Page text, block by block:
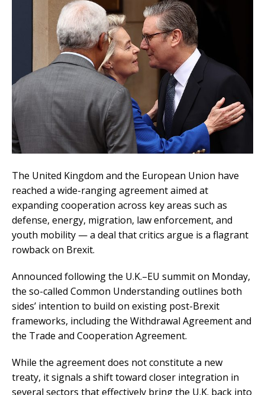
The United Kingdom and the European Union have
reached a wide-ranging agreement aimed at
expanding cooperation across key areas such as
defense, energy, migration, law enforcement, and
youth mobility — a deal that critics argue is a flagrant
rowback on Brexit.
Announced following the U.K.–EU summit on Monday,
the so-called Common Understanding outlines both
sides’ intention to build on existing post-Brexit
frameworks, including the Withdrawal Agreement and
the Trade and Cooperation Agreement.
While the agreement does not constitute a new
treaty, it signals a shift toward closer integration in
several sectors that effectively bring the U.K. back into